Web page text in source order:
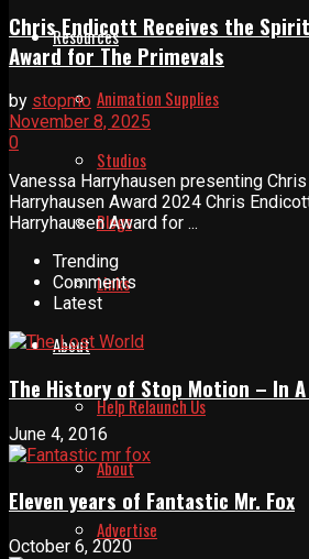
Resources
Animation Supplies
Studios
Blogs
Links
About
Help Relaunch Us
About
Advertise
Chris Endicott Receives the
Award for The Primevals
by stopmo
November 8, 2025
0
Vanessa Harryhausen presenting
Harryhausen Award 2024 Chris
Harryhausen Award for ...
Trending
Comments
Latest
The History of Stop Motion – In
June 4, 2016
Eleven years of Fantastic Mr. Fox
October 6, 2020